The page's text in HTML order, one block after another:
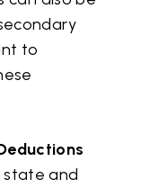
to
state and